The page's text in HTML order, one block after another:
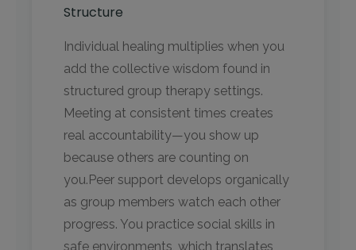
Structure
Individual healing multiplies when you
add the collective wisdom found in
structured group therapy settings.
Meeting at consistent times creates
real accountability—you show up
because others are counting on
you.Peer support develops organically
as group members watch each other
progress. You practice social skills in
safe environments, which translates